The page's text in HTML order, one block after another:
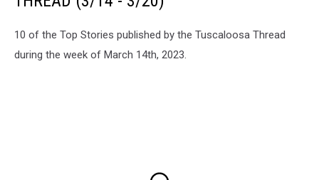
10 of the Top Stories published by the Tuscaloosa Thread
during the week of March 14th, 2023.